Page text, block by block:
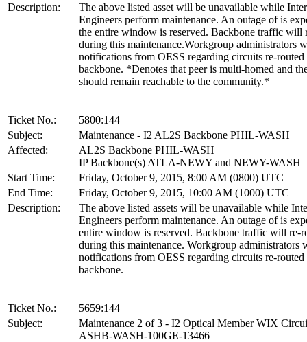
Description:
The above listed asset will be unavailable while
Engineers perform maintenance. An outage of is
the entire window is reserved. Backbone traffic will
during this maintenance.Workgroup administrators
notifications from OESS regarding circuits re-routed
backbone. *Denotes that peer is multi-homed and
should remain reachable to the community.*
Ticket No.:
5800:144
Subject:
Maintenance - I2 AL2S Backbone PHIL-WASH
Affected:
AL2S Backbone PHIL-WASH
IP Backbone(s) ATLA-NEWY and NEWY-WASH
Start Time:
Friday, October 9, 2015, 8:00 AM (0800) UTC
End Time:
Friday, October 9, 2015, 10:00 AM (1000) UTC
Description:
The above listed assets will be unavailable while
Engineers perform maintenance. An outage of is
entire window is reserved. Backbone traffic will re-
during this maintenance. Workgroup administrators
notifications from OESS regarding circuits re-routed
backbone.
Ticket No.:
5659:144
Subject:
Maintenance 2 of 3 - I2 Optical Member WIX
ASHB-WASH-100GE-13466